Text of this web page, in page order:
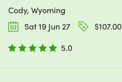
Cody, Wyoming
Sat 19 Jun 27
$107.00
5.0